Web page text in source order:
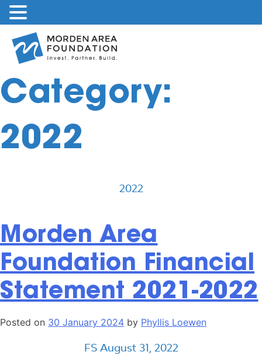
content
Category:
2022
2022
Morden Area
Foundation Financial
Statement 2021-2022
Posted on 30 January 2024 by Phyllis Loewen
FS August 31, 2022